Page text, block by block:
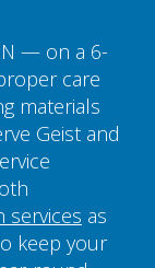
— on a 6-
care
materials
Geist and
services as
keep your